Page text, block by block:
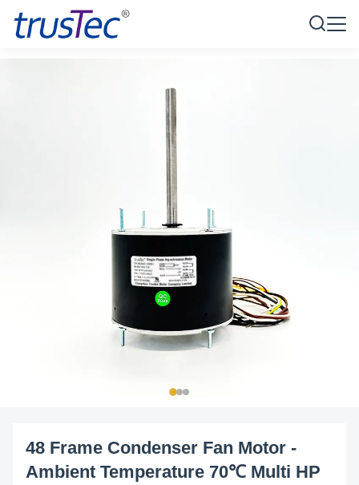
48 Frame Condenser Fan Motor -
Ambient Temperature 70℃ Multi HP